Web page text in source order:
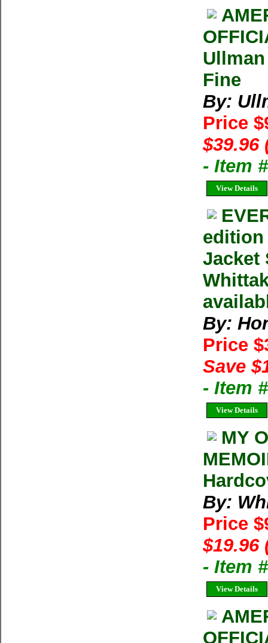
Fine
By:
Price
$39.96
- Item
View Details
edition
Jacket
By:
Price
Save
- Item
View Details
MY
By:
Price
$19.96
- Item
View Details